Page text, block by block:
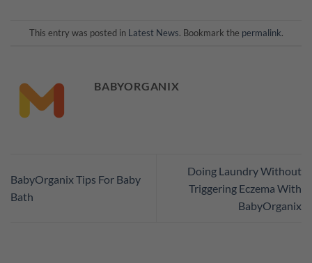
This entry was posted in Latest News. Bookmark the permalink.
BABYORGANIX
BabyOrganix Tips For Baby
Bath
Doing Laundry Without
Triggering Eczema With
BabyOrganix